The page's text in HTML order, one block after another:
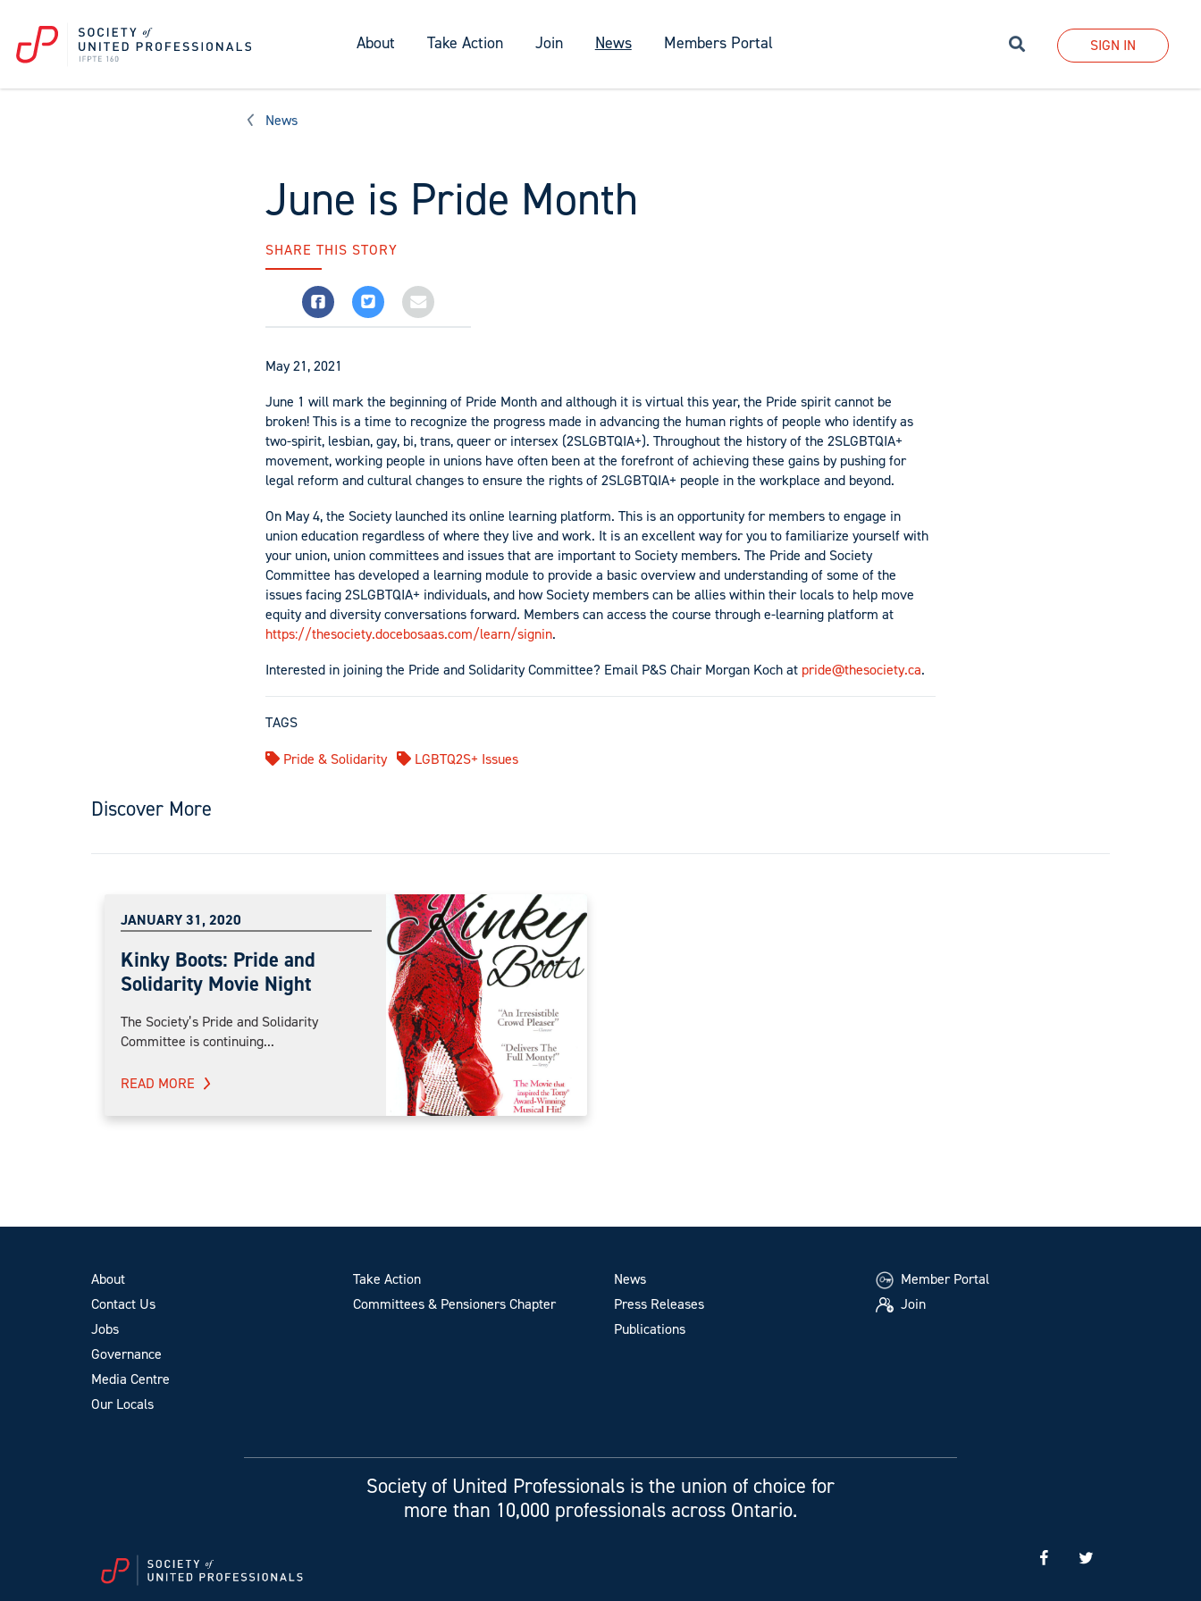
About Take Action Join News Members Portal SIGN IN
News
June is Pride Month
SHARE THIS STORY
May 21, 2021
June 1 will mark the beginning of Pride Month and although it is virtual this year, the Pride spirit cannot be
broken! This is a time to recognize the progress made in advancing the human rights of people who identify as
two-spirit, lesbian, gay, bi, trans, queer or intersex (2SLGBTQIA+). Throughout the history of the 2SLGBTQIA+
movement, working people in unions have often been at the forefront of achieving these gains by pushing for
legal reform and cultural changes to ensure the rights of 2SLGBTQIA+ people in the workplace and beyond.
On May 4, the Society launched its online learning platform. This is an opportunity for members to engage in
union education regardless of where they live and work. It is an excellent way for you to familiarize yourself with
your union, union committees and issues that are important to Society members. The Pride and Society
Committee has developed a learning module to provide a basic overview and understanding of some of the
issues facing 2SLGBTQIA+ individuals, and how Society members can be allies within their locals to help move
equity and diversity conversations forward. Members can access the course through e-learning platform at
https://thesociety.docebosaas.com/learn/signin.
Interested in joining the Pride and Solidarity Committee? Email P&S Chair Morgan Koch at pride@thesociety.ca.
TAGS
Pride & Solidarity
LGBTQ2S+ Issues
Discover More
JANUARY 31, 2020
Kinky Boots: Pride and
Solidarity Movie Night
The Society’s Pride and Solidarity
Committee is continuing...
READ MORE
About
Contact Us
Jobs
Governance
Media Centre
Our Locals
Take Action
Committees & Pensioners Chapter
News
Press Releases
Publications
Member Portal
Join
Society of United Professionals is the union of choice for
more than 10,000 professionals across Ontario.